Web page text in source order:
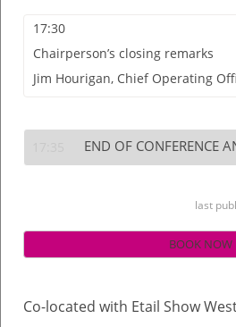
17:30
Chairperson’s closing remarks
Jim Hourigan, Chief Operating
END OF CONFERENCE
last
BOOK NOW
Co-located with Etail Show